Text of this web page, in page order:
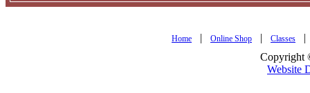
Home | Online Shop | Classes
Copyright
Website